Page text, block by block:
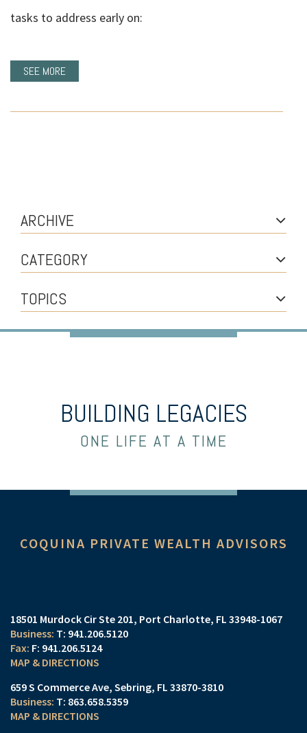
tasks to address early on:
SEE MORE
ARCHIVE
CATEGORY
TOPICS
BUILDING LEGACIES
ONE LIFE AT A TIME
COQUINA PRIVATE WEALTH ADVISORS
18501 Murdock Cir Ste 201 Port Charlotte, FL 33948-1067
T: 941.206.5120
F: 941.206.5124
MAP & DIRECTIONS
659 S Commerce Ave Sebring, FL 33870-3810
T: 863.658.5359
MAP & DIRECTIONS